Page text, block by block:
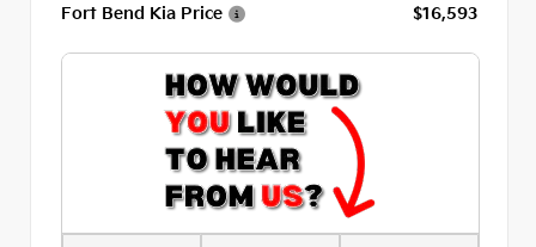
Fort Bend Kia Price $16,593